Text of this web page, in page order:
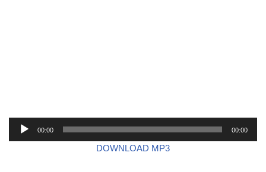
00:00 00:00
DOWNLOAD MP3